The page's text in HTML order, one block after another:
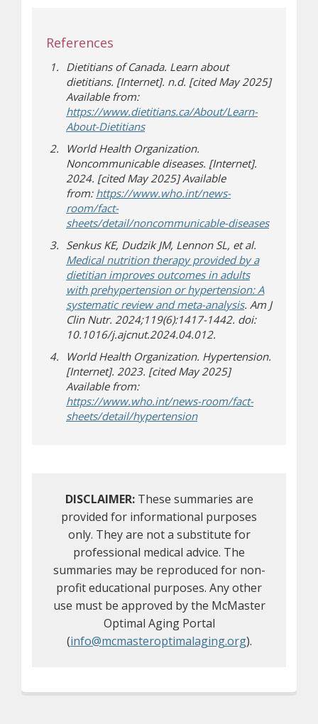
References
Dietitians of Canada. Learn about
dietitians. [Internet]. n.d. [cited May 2025]
Available from:
https://www.dietitians.ca/About/Learn-
About-Dietitians(opens in new window)
(opens a different site)
World Health Organization.
Noncommunicable diseases. [Internet].
2024. [cited May 2025] Available
from: https://www.who.int/news-
room/fact-
sheets/detail/noncommunicable-diseases(opens in
(opens a
Senkus KE, Dudzik JM, Lennon SL, et al.
Medical nutrition therapy provided by a
dietitian improves outcomes in adults
with prehypertension or hypertension: A
systematic review and meta-analysis(opens a
. Am J
Clin Nutr. 2024;119(6):1417-1442. doi:
10.1016/j.ajcnut.2024.04.012.
World Health Organization. Hypertension.
[Internet]. 2023. [cited May 2025]
Available from:
https://www.who.int/news-room/fact-
sheets/detail/hypertension(opens a different site)
DISCLAIMER:These summaries are
provided for informational purposes
only. They are not a substitute for
professional medical advice. The
summaries may be reproduced for non-
profit educational purposes. Any other
use must be approved by the McMaster
Optimal Aging Portal
(info@mcmasteroptimalaging.org).